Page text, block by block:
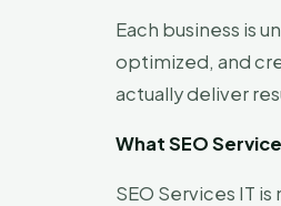
Each business is
optimized, and
actually deliver
What SEO
SEO Services IT